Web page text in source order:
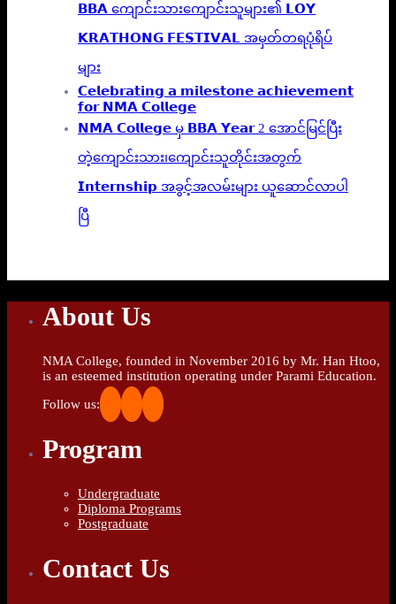
𝗕𝗕𝗔 ကျောင်းသားကျောင်းသူများ၏ 𝗟𝗢𝗬
𝗞𝗥𝗔𝗧𝗛𝗢𝗡𝗚 𝗙𝗘𝗦𝗧𝗜𝗩𝗔𝗟 အမှတ်တရပုံရိပ်
များ
𝗖𝗲𝗹𝗲𝗯𝗿𝗮𝘁𝗶𝗻𝗴 𝗮 𝗺𝗶𝗹𝗲𝘀𝘁𝗼𝗻𝗲 𝗮𝗰𝗵𝗶𝗲𝘃𝗲𝗺𝗲𝗻𝘁
𝗳𝗼𝗿 𝗡𝗠𝗔 𝗖𝗼𝗹𝗹𝗲𝗴𝗲
𝗡𝗠𝗔 𝗖𝗼𝗹𝗹𝗲𝗴𝗲 မှ 𝗕𝗕𝗔 𝗬𝗲𝗮𝗿 2 အောင်မြင်ပြီး
တဲ့ကျောင်းသား၊‌ကျောင်းသူတိုင်းအတွက်
𝗜𝗻𝘁𝗲𝗿𝗻𝘀𝗵𝗶𝗽 အခွင့်အလမ်းများ ယူဆောင်လာပါ
ပြီ
About Us
NMA College, founded in November 2016 by Mr. Han Htoo,
is an esteemed institution operating under Parami Education.
Follow us:
Program
Undergraduate
Diploma Programs
Postgraduate
Contact Us